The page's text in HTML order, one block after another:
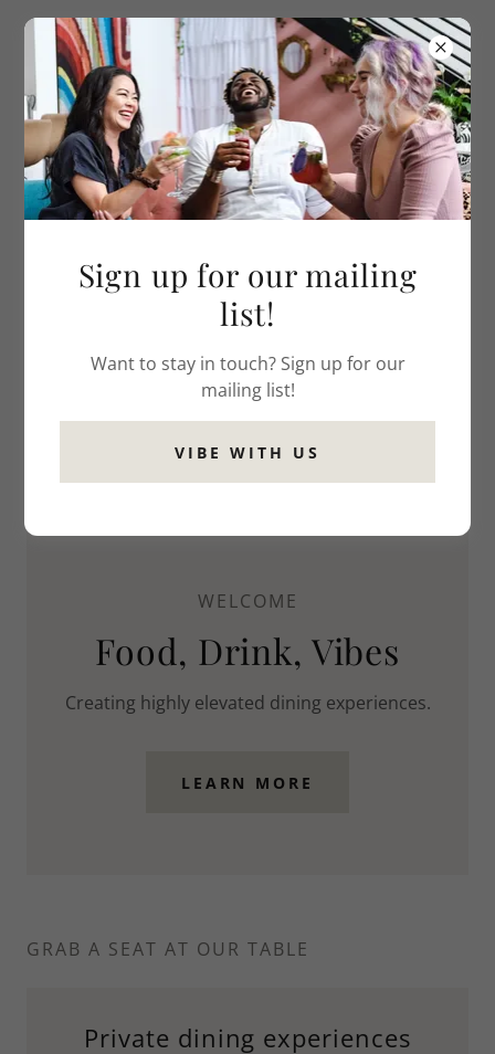
WELCOME
Food, Drink, Vibes
Creating highly elevated dining experiences.
LEARN MORE
GRAB A SEAT AT OUR TABLE
Private dining experiences
Sign up for our mailing
list!
Want to stay in touch? Sign up for our
mailing list!
VIBE WITH US